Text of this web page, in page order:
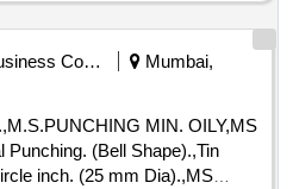
Business Consultancy
Mumbai,
MIN. OILY,MS
(Bell Shape).,Tin
inch. (25 mm Dia).,MS